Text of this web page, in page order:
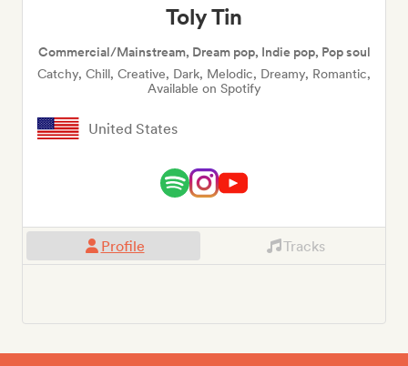
Toly Tin
Commercial/Mainstream, Dream pop, Indie pop, Pop soul
Catchy, Chill, Creative, Dark, Melodic, Dreamy, Romantic,
Available on Spotify
United States
Profile Tracks